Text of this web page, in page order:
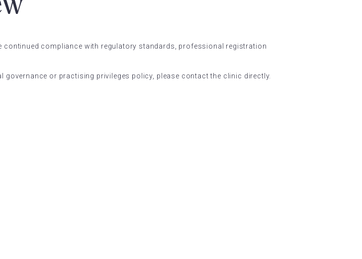
continued compliance with regulatory standards, professional registration
or practising privileges policy, please contact the clinic directly.